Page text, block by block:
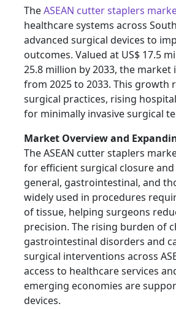
TheASEAN cutter staplers
healthcare systems across
advanced surgical devices to
outcomes. Valued at US$ 17.5
25.8 million by 2033, the market
from 2025 to 2033. This
surgical practices, rising
for minimally invasive surgical
Market Overview and
The ASEAN cutter staplers
for efficient surgical closure
general, gastrointestinal, and
widely used in procedures
of tissue, helping surgeons
precision. The rising burden of
gastrointestinal disorders and
surgical interventions across
access to healthcare services
emerging economies are
devices.